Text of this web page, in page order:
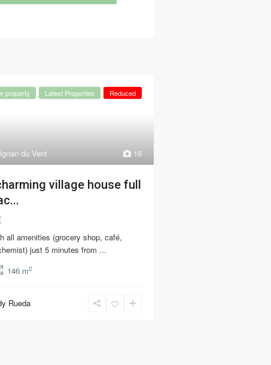
16
du Vent
property Latest Properties Reduced
village house full
all amenities (grocery shop, café,
just 5 minutes from ...
146 m2
Rueda